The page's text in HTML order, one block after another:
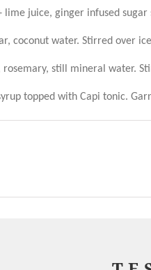
juice, ginger infused
coconut water. Stirred over
rosemary, still mineral water.
topped with Capi tonic.